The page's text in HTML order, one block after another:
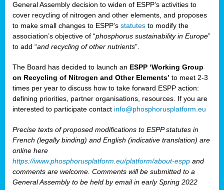
General Assembly decision to widen of ESPP’s activities to
cover recycling of nitrogen and other elements, and proposes
to make small changes to ESPP’s statutes to modify the
association’s objective of “phosphorus sustainability in Europe”
to add “and recycling of other nutrients”.
The Board has decided to launch an ESPP ‘Working Group
on Recycling of Nitrogen and Other Elements’ to meet 2-3
times per year to discuss how to take forward ESPP action:
defining priorities, partner organisations, resources. If you are
interested to participate contact info@phosphorusplatform.eu
Precise texts of proposed modifications to ESPP statutes in
French (legally binding) and English (indicative translation) are
online here
https://www.phosphorusplatform.eu/platform/about-espp and
comments are welcome. Comments will be submitted to a
General Assembly to be held by email in early Spring 2022